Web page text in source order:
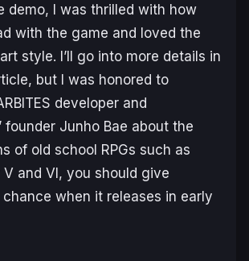
demo, I was thrilled with how
with the game and loved the
style. I’ll go into more details in
but I was honored to
developer and
founder Junho Bae about the
of old school RPGs such as
V and VI, you should give
chance when it releases in early